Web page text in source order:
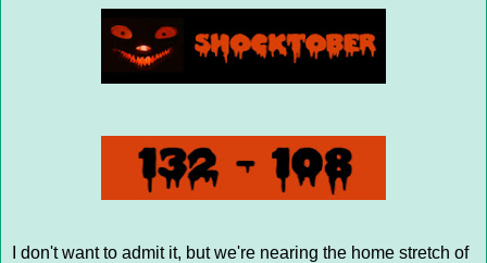
I don't want to admit it, but we're nearing the home stretch of